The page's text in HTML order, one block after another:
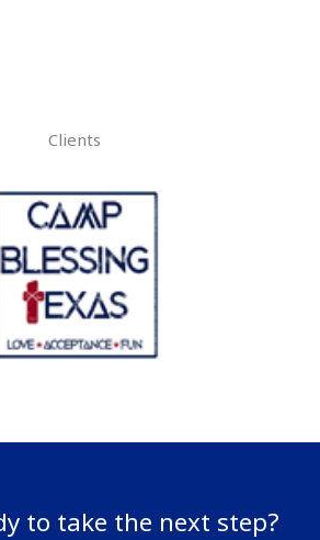
Clients
to take the next step?